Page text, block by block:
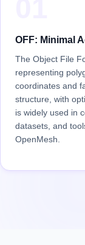
OFF: Minimal
The Object File
representing
coordinates and
structure, with
is widely used in
datasets, and
OpenMesh.